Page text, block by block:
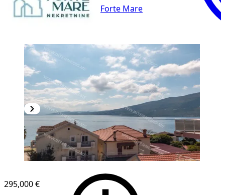
Forte Mare
295,000 €